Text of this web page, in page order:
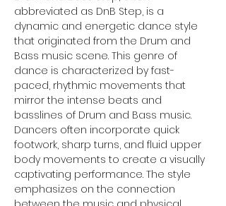
abbreviated as DnB Step, is a
dynamic and energetic dance style
that originated from the Drum and
Bass music scene. This genre of
dance is characterized by fast-
paced, rhythmic movements that
mirror the intense beats and
basslines of Drum and Bass music.
Dancers often incorporate quick
footwork, sharp turns, and fluid upper
body movements to create a visually
captivating performance. The style
emphasizes on the connection